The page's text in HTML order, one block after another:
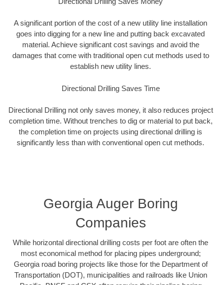
A significant portion of the cost of a new utility line installation
goes into digging for a new line and putting back excavated
material. Achieve significant cost savings and avoid the
damages that come with traditional open cut methods used to
establish new utility lines.
Directional Drilling Saves Time
Directional Drilling not only saves money, it also reduces project
completion time. Without trenches to dig or material to put back,
the completion time on projects using directional drilling is
significantly less than with conventional open cut methods.
Georgia Auger Boring
Companies
While horizontal directional drilling costs per foot are often the
most economical method for placing pipes underground;
Georgia road boring projects like those for the Department of
Transportation (DOT), municipalities and railroads like Union